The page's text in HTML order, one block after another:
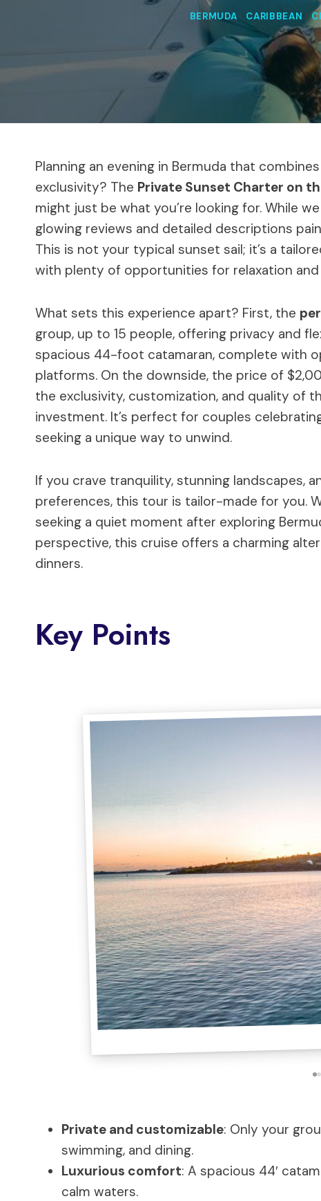
BERMUDA | CARIBBEAN |
Planning an evening in Bermuda that
exclusivity? The Private Sunset Charter on
might just be what you’re looking for. While
glowing reviews and detailed descriptions
This is not your typical sunset sail; it’s a
with plenty of opportunities for relaxation
What sets this experience apart? First, the
group, up to 15 people, offering privacy and
spacious 44-foot catamaran, complete with
platforms. On the downside, the price of
the exclusivity, customization, and quality of
investment. It’s perfect for couples
seeking a unique way to unwind.
If you crave tranquility, stunning landscapes,
preferences, this tour is tailor-made for you.
seeking a quiet moment after exploring
perspective, this cruise offers a charming
dinners.
Key Points
Private and customizable: Only your
swimming, and dining.
Luxurious comfort: A spacious 44′
calm waters.